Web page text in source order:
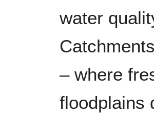
water
– where
floodplains